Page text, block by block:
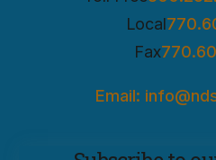
Local
Fax
Email: